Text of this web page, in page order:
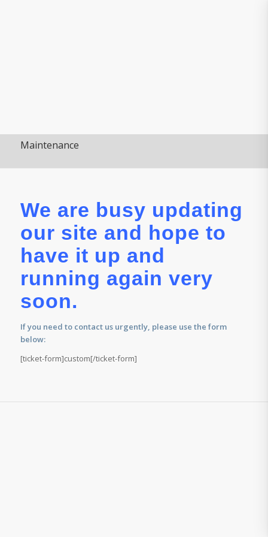
Maintenance
We are busy updating
our site and hope to
have it up and
running again very
soon.
If you need to contact us urgently, please use the form
below:
[ticket-form]custom[/ticket-form]